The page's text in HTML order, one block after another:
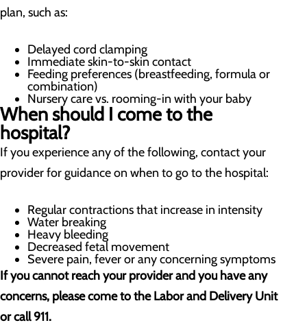
plan, such as:
Delayed cord clamping
Immediate skin-to-skin contact
Feeding preferences (breastfeeding, formula or
combination)
Nursery care vs. rooming-in with your baby
When should I come to the
hospital?
If you experience any of the following, contact your
provider for guidance on when to go to the hospital:
Regular contractions that increase in intensity
Water breaking
Heavy bleeding
Decreased fetal movement
Severe pain, fever or any concerning symptoms
If you cannot reach your provider and you have any
concerns, please come to the Labor and Delivery Unit
or call 911.